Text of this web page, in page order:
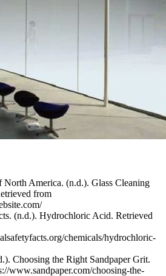
North America. (n.d.). Glass Cleaning
from
(n.d.). Hydrochloric Acid. Retrieved
chemicals/hydrochloric-
Choosing the Right Sandpaper Grit.
www.sandpaper.com/choosing-the-